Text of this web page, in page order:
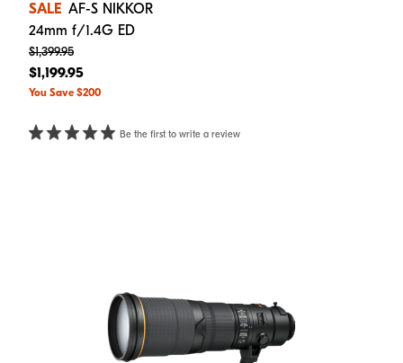
SALE AF-S NIKKOR
24mm f/1.4G ED
$1,399.95
$1,199.95
You Save $200
Be the first to write a review